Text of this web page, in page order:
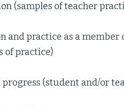
(samples of teacher
and practice as a
of practice)
progress (student and/or